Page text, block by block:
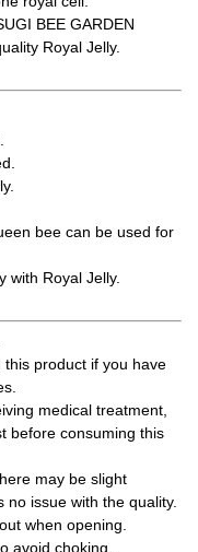
BEE GARDEN
Royal Jelly.
bee can be used for
with Royal Jelly.
product if you have
medical treatment,
before consuming this
may be slight
no issue with the quality.
when opening.
avoid choking.